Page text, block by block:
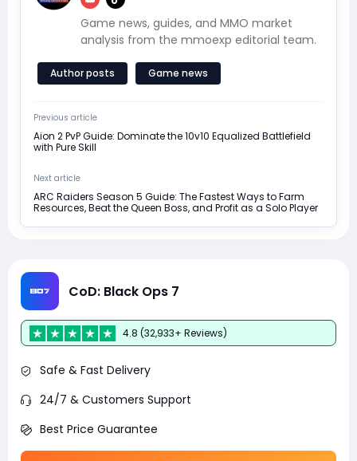
Game news, guides, and MMO market
analysis from the mmoexp editorial team.
Author posts Game news
Previous article
Aion 2 PvP Guide: Dominate the 10v10 Equalized Battlefield
with Pure Skill
Next article
ARC Raiders Season 5 Guide: The Fastest Ways to Farm
Resources, Beat the Queen Boss, and Profit as a Solo Player
CoD: Black Ops 7
4.8 (32,933+ Reviews)
Safe & Fast Delivery
24/7 & Customers Support
Best Price Guarantee